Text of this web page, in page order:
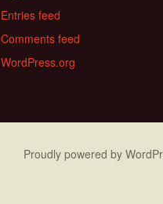
Entries feed
Comments feed
WordPress.org
Proudly powered by